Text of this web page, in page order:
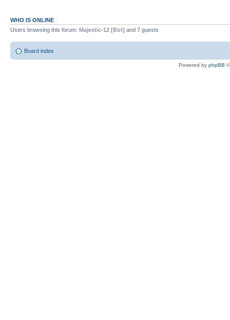
WHO IS ONLINE
Users browsing this forum: Majestic-12 [Bot] and 7 guests
Board index
Powered by phpBB